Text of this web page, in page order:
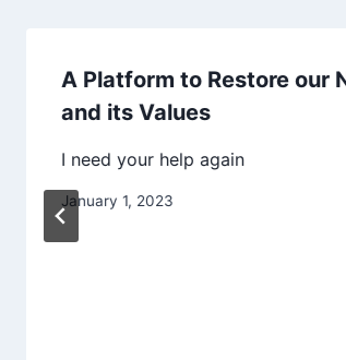
A Platform to Restore our
and its Values
I need your help again
January 1, 2023